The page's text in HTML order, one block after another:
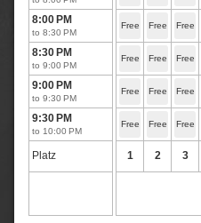
8:00 PM
to 8:30 PM
8:30 PM
to 9:00 PM
9:00 PM
to 9:30 PM
9:30 PM
to 10:00 PM
Platz
Free Free Free
Free Free Free
Free Free Free
Free Free Free
1 2 3